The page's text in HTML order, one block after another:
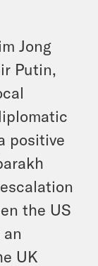
Jong
Putin,
positive
the US
UK